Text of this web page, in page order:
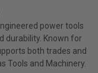
power tools
durability. Known for
both trades and
Tools and Machinery.